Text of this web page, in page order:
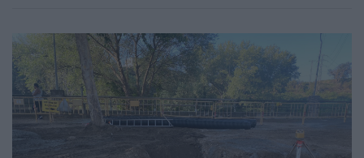
les
notícies